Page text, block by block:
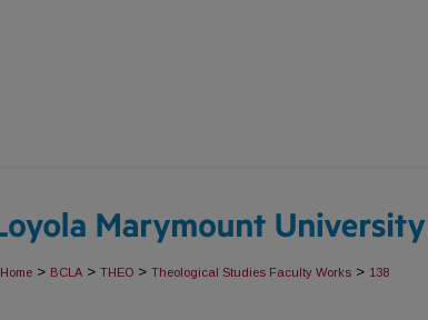
Home > BCLA > THEO > Theological Studies Faculty Works > 138